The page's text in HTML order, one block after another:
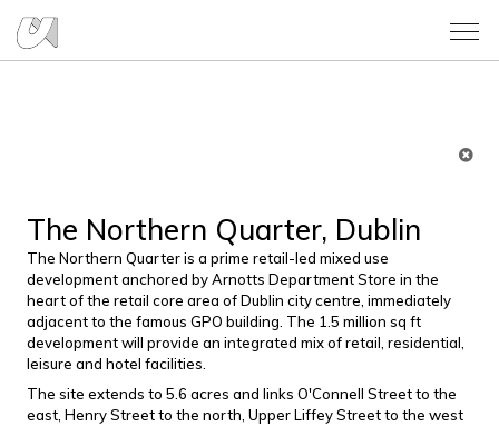
The Northern Quarter, Dublin
The Northern Quarter is a prime retail-led mixed use
development anchored by Arnotts Department Store in the
heart of the retail core area of Dublin city centre, immediately
adjacent to the famous GPO building. The 1.5 million sq ft
development will provide an integrated mix of retail, residential,
leisure and hotel facilities.
The site extends to 5.6 acres and links O'Connell Street to the
east, Henry Street to the north, Upper Liffey Street to the west